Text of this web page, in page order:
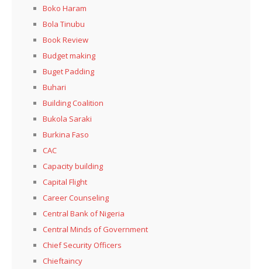
Boko Haram
Bola Tinubu
Book Review
Budget making
Buget Padding
Buhari
Building Coalition
Bukola Saraki
Burkina Faso
CAC
Capacity building
Capital Flight
Career Counseling
Central Bank of Nigeria
Central Minds of Government
Chief Security Officers
Chieftaincy